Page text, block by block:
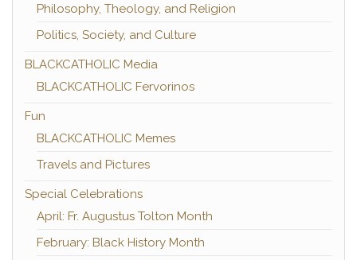
Philosophy, Theology, and Religion
Politics, Society, and Culture
BLACKCATHOLIC Media
BLACKCATHOLIC Fervorinos
Fun
BLACKCATHOLIC Memes
Travels and Pictures
Special Celebrations
April: Fr. Augustus Tolton Month
February: Black History Month